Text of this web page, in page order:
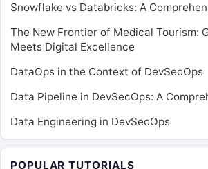
Snowflake vs Databricks: A
The New Frontier of Medical Tourism:
Meets Digital Excellence
DataOps in the Context of DevSecOps
Data Pipeline in DevSecOps: A
Data Engineering in DevSecOps
POPULAR TUTORIALS